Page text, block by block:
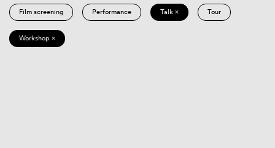
Film screening Performance Talk × Tour
Workshop ×